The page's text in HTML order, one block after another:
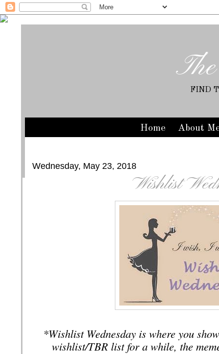
FIND
Home About
Wednesday, May 23, 2018
Wishlist
*Wishlist Wednesday is where you
wishlist/TBR list for a while, the